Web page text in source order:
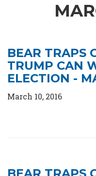
BEAR TRAPS
TRUMP CAN
ELECTION -
March 10, 2016